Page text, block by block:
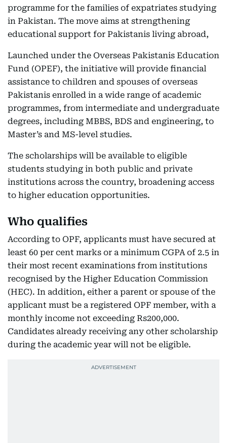
programme for the families of expatriates studying
in Pakistan. The move aims at strengthening
educational support for Pakistanis living abroad,
Launched under the Overseas Pakistanis Education
Fund (OPEF), the initiative will provide financial
assistance to children and spouses of overseas
Pakistanis enrolled in a wide range of academic
programmes, from intermediate and undergraduate
degrees, including MBBS, BDS and engineering, to
Master’s and MS-level studies.
The scholarships will be available to eligible
students studying in both public and private
institutions across the country, broadening access
to higher education opportunities.
Who qualifies
According to OPF, applicants must have secured at
least 60 per cent marks or a minimum CGPA of 2.5 in
their most recent examinations from institutions
recognised by the Higher Education Commission
(HEC). In addition, either a parent or spouse of the
applicant must be a registered OPF member, with a
monthly income not exceeding Rs200,000.
Candidates already receiving any other scholarship
during the academic year will not be eligible.